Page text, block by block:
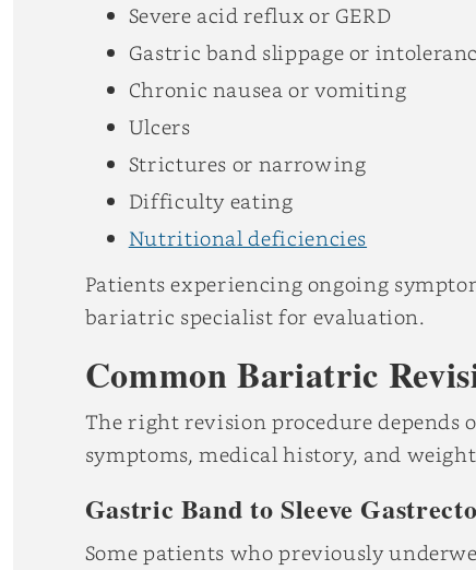
Severe acid reflux or GERD
Gastric band slippage or
Chronic nausea or vomiting
Ulcers
Strictures or narrowing
Difficulty eating
Nutritional deficiencies
Patients experiencing ongoing
bariatric specialist for evaluation.
Common Bariatric
The right revision procedure depends
symptoms, medical history, and weight
Gastric Band to Sleeve
Some patients who previously